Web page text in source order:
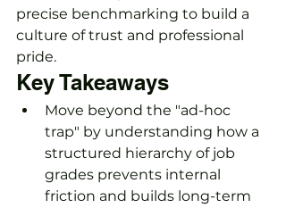
precise benchmarking to build a
culture of trust and professional
pride.
Key Takeaways
Move beyond the "ad-hoc
trap" by understanding how a
structured hierarchy of job
grades prevents internal
friction and builds long-term